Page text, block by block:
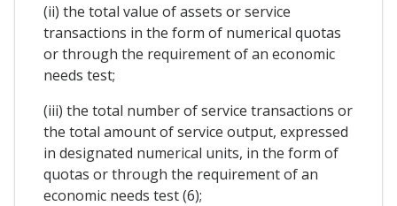
(ii) the total value of assets or service
transactions in the form of numerical quotas
or through the requirement of an economic
needs test;
(iii) the total number of service transactions or
the total amount of service output, expressed
in designated numerical units, in the form of
quotas or through the requirement of an
economic needs test (6);